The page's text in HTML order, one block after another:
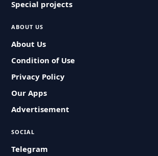
Special projects
ABOUT US
About Us
Condition of Use
Privacy Policy
Our Apps
Advertisement
SOCIAL
Telegram